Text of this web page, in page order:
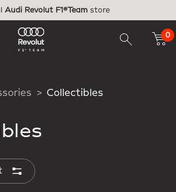
Audi Revolut F1®Team store
0
Collectibles